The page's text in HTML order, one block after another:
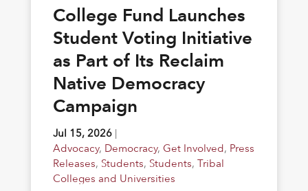
College Fund Launches
Student Voting Initiative
as Part of Its Reclaim
Native Democracy
Campaign
Jul 15, 2026|
Advocacy, Democracy, Get Involved, Press
Releases, Students, Students, Tribal
Colleges and Universities